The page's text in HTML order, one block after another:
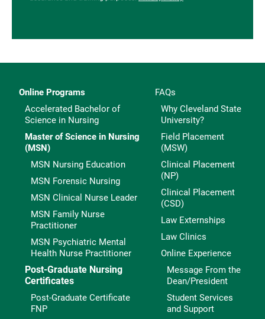
Online Programs
Accelerated Bachelor of
Science in Nursing
Master of Science in Nursing
(MSN)
MSN Nursing Education
MSN Forensic Nursing
MSN Clinical Nurse Leader
MSN Family Nurse
Practitioner
MSN Psychiatric Mental
Health Nurse Practitioner
Post-Graduate Nursing
Certificates
Post-Graduate Certificate
FNP
FAQs
Why Cleveland State
University?
Field Placement
(MSW)
Clinical Placement
(NP)
Clinical Placement
(CSD)
Law Externships
Law Clinics
Online Experience
Message From the
Dean/President
Student Services
and Support